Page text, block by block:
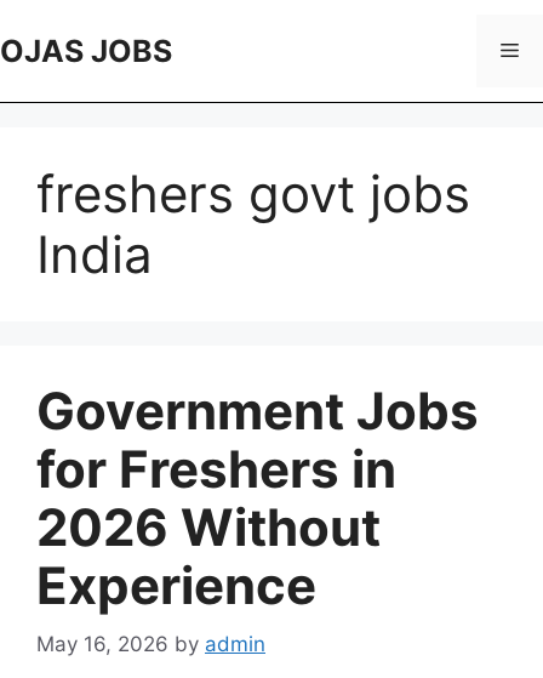
to
OJAS JOBS
freshers govt jobs
India
Government Jobs
for Freshers in
2026 Without
Experience
May 16, 2026 by admin